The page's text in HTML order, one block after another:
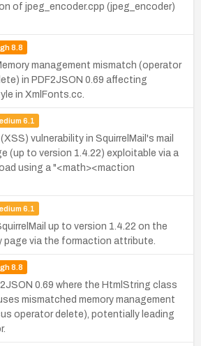
of jpeg_encoder.cpp (jpeg_encoder)
8.8
management mismatch (operator
in PDF2JSON 0.69 affecting
in XmlFonts.cc.
6.1
vulnerability in SquirrelMail's mail
(up to version 1.4.22) exploitable via a
using a "<math><maction
6.1
up to version 1.4.22 on the
page via the formaction attribute.
8.8
0.69 where the HtmlString class
mismatched memory management
operator delete), potentially leading